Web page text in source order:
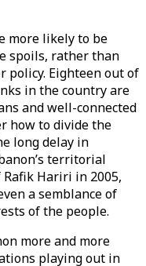
more likely to be
spoils, rather than
policy. Eighteen out of
in the country are
and well-connected
how to divide the
long delay in
territorial
Hariri in 2005,
a semblance of
of the people.
more and more
playing out in